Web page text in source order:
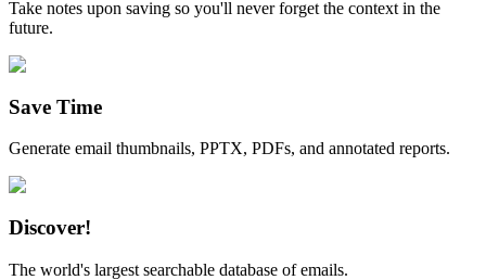
Take notes upon saving so you'll never forget the context in the
future.
Save Time
Generate email thumbnails, PPTX, PDFs, and annotated reports.
Discover!
The world's largest searchable database of emails.